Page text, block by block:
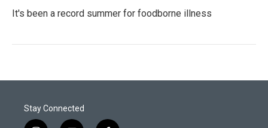
It's been a record summer for foodborne illness
Stay Connected